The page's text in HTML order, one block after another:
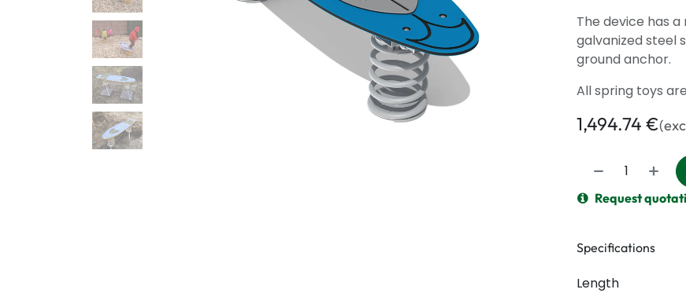
The device has
galvanized steel
ground anchor.
All spring toys
1,494.74 €
Request
Specifications
Length